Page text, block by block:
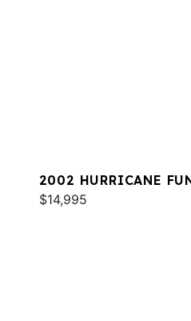
2002 HURRICANE
$14,995